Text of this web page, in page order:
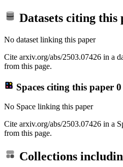
Datasets citing this
No dataset linking this paper
Cite arxiv.org/abs/2503.07426 in a
from this page.
Spaces citing this paper 0
No Space linking this paper
Cite arxiv.org/abs/2503.07426 in a
from this page.
Collections